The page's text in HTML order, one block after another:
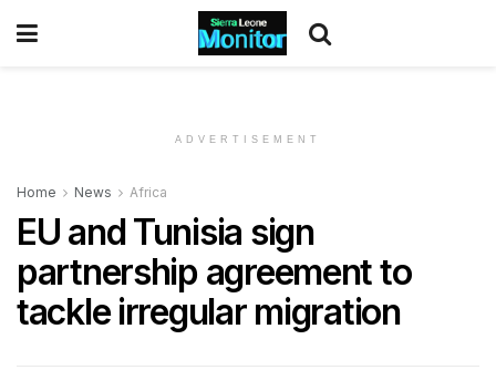
ADVERTISEMENT
Home News Africa
EU and Tunisia sign
partnership agreement to
tackle irregular migration